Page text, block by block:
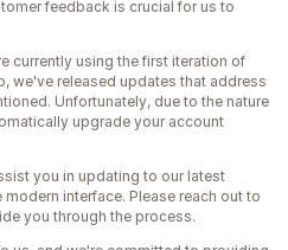
feedback is crucial for us to
currently using the first iteration of
we've released updates that address
Unfortunately, due to the nature
upgrade your account
you in updating to our latest
interface. Please reach out to
you through the process.